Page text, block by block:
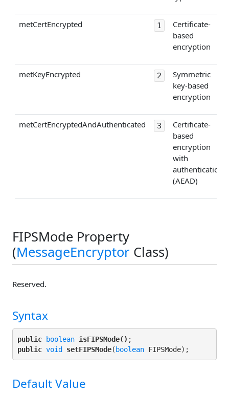
metCertEncrypted 1
Certificate-
based
encryption
metKeyEncrypted 2
Symmetric
key-based
encryption
metCertEncryptedAndAuthenticated 3
Certificate-
based
encryption
with
authentication
(AEAD)
FIPSMode Property
(MessageEncryptor Class)
Reserved.
Syntax
public boolean isFIPSMode()
public void setFIPSMode( boolean
Default Value